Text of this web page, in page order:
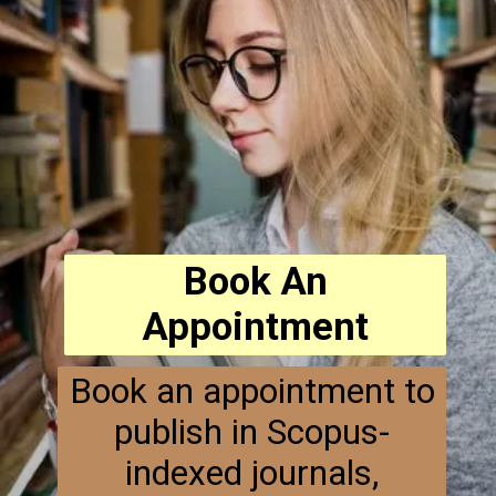
Book An
Appointment
Book an appointment to
publish in Scopus-
indexed journals,